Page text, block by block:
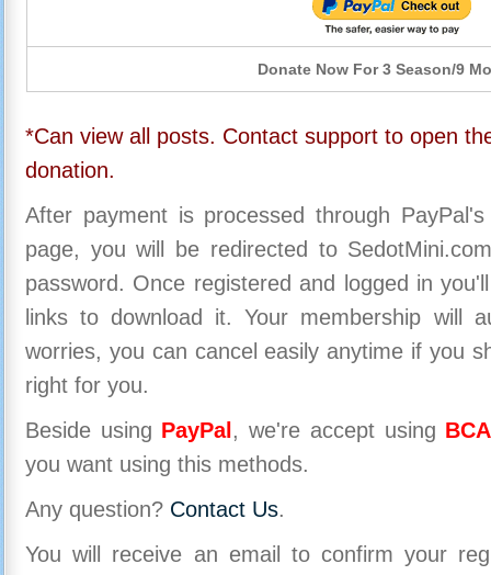
Donate Now For 3 Season/9
*Can view all posts. Contact support to open
donation.
After payment is processed through
page, you will be redirected to
password. Once registered and logged in
links to download it. Your membership will
worries, you can cancel easily anytime if you
right for you.
Beside using PayPal , we're accept using
you want using this methods.
Any question? Contact Us.
You will receive an email to confirm your